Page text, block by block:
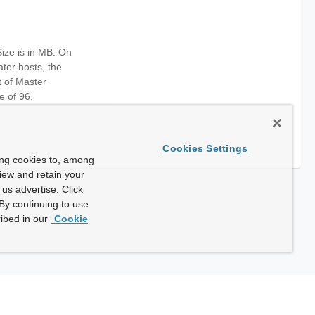
is in MB. On
hosts, the
of Master
of 96.
cookies to, among
and retain your
advertise. Click
continuing to use
in our Cookie
Cookies Settings